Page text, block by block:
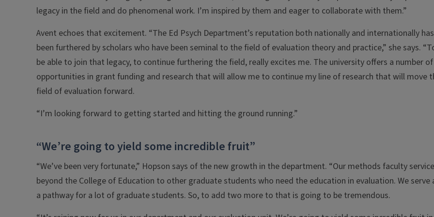
legacy in the field and do phenomenal work. I’m inspired by them and eager to collaborate with them.”
Avent echoes that excitement. “The Ed Psych Department’s reputation both nationally and internationally has
been furthered by scholars who have been seminal to the field of evaluation theory and practice,” she says.
be able to join that legacy, to continue furthering the field, really excites me. The university offers a number of
opportunities in grant funding and research that will allow me to continue my line of research that will move
field of evaluation forward.
“I’m looking forward to getting started and hitting the ground running.”
“We’re going to yield some incredible fruit”
“We’ve been very fortunate,” Hopson says of the new growth in the department. “Our methods faculty
beyond the College of Education to other graduate students who need the education in evaluation. We serve
a pathway for a lot of graduate students. So, to add two more to that is going to be tremendous.